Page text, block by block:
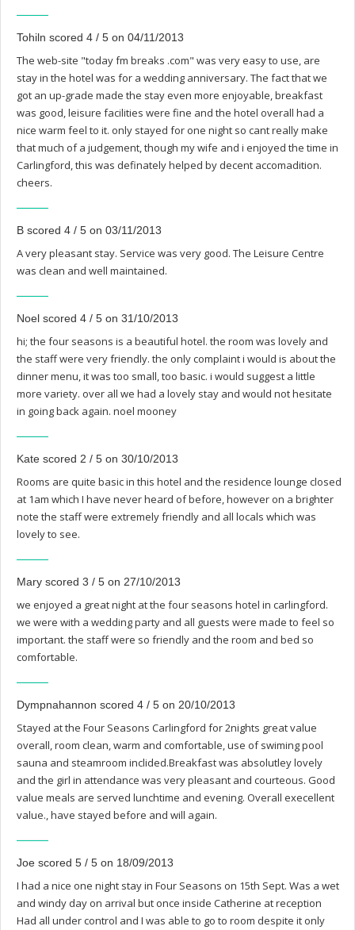
Tohiln scored 4 / 5 on 04/11/2013
The web-site "today fm breaks .com" was very easy to use, are
stay in the hotel was for a wedding anniversary. The fact that we
got an up-grade made the stay even more enjoyable, breakfast
was good, leisure facilities were fine and the hotel overall had a
nice warm feel to it. only stayed for one night so cant really make
that much of a judgement, though my wife and i enjoyed the time in
Carlingford, this was definately helped by decent accomadition.
cheers.
B scored 4 / 5 on 03/11/2013
A very pleasant stay. Service was very good. The Leisure Centre
was clean and well maintained.
Noel scored 4 / 5 on 31/10/2013
hi; the four seasons is a beautiful hotel. the room was lovely and
the staff were very friendly. the only complaint i would is about the
dinner menu, it was too small, too basic. i would suggest a little
more variety. over all we had a lovely stay and would not hesitate
in going back again. noel mooney
Kate scored 2 / 5 on 30/10/2013
Rooms are quite basic in this hotel and the residence lounge closed
at 1am which I have never heard of before, however on a brighter
note the staff were extremely friendly and all locals which was
lovely to see.
Mary scored 3 / 5 on 27/10/2013
we enjoyed a great night at the four seasons hotel in carlingford.
we were with a wedding party and all guests were made to feel so
important. the staff were so friendly and the room and bed so
comfortable.
Dympnahannon scored 4 / 5 on 20/10/2013
Stayed at the Four Seasons Carlingford for 2nights great value
overall, room clean, warm and comfortable, use of swiming pool
sauna and steamroom inclided.Breakfast was absolutley lovely
and the girl in attendance was very pleasant and courteous. Good
value meals are served lunchtime and evening. Overall execellent
value., have stayed before and will again.
Joe scored 5 / 5 on 18/09/2013
I had a nice one night stay in Four Seasons on 15th Sept. Was a wet
and windy day on arrival but once inside Catherine at reception
Had all under control and I was able to go to room despite it only